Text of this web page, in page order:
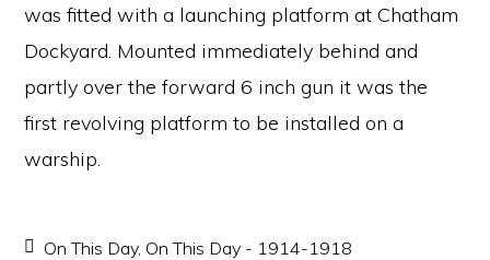
was fitted with a launching platform at Chatham
Dockyard. Mounted immediately behind and
partly over the forward 6 inch gun it was the
first revolving platform to be installed on a
warship.
On This Day, On This Day - 1914-1918